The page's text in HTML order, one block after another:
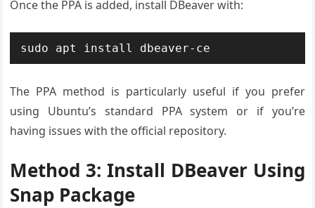
Once the PPA is added, install DBeaver with:
sudo apt install dbeaver-ce
The PPA method is particularly useful if you prefer
using Ubuntu’s standard PPA system or if you’re
having issues with the official repository.
Method 3: Install DBeaver Using
Snap Package